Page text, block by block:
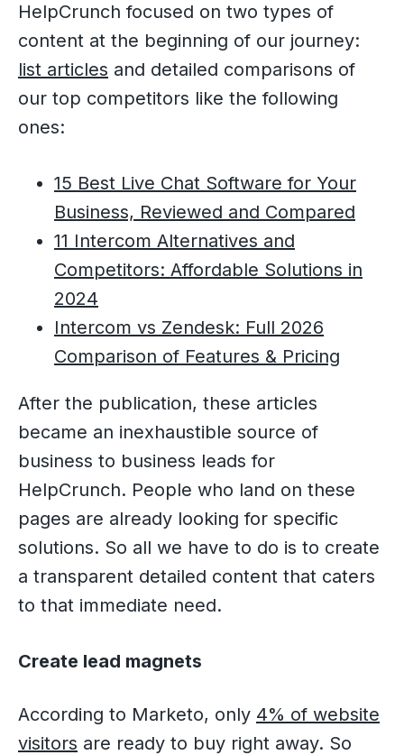
HelpCrunch focused on two types of
content at the beginning of our journey:
list articles and detailed comparisons of
our top competitors like the following
ones:
15 Best Live Chat Software for Your
Business, Reviewed and Compared
11 Intercom Alternatives and
Competitors: Affordable Solutions in
2024
Intercom vs Zendesk: Full 2026
Comparison of Features & Pricing
After the publication, these articles
became an inexhaustible source of
business to business leads for
HelpCrunch. People who land on these
pages are already looking for specific
solutions. So all we have to do is to create
a transparent detailed content that caters
to that immediate need.
Create lead magnets
According to Marketo, only 4% of website
visitors are ready to buy right away. So